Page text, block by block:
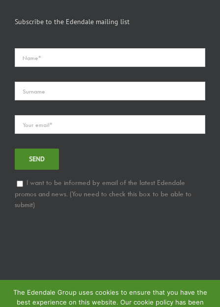
Subscribe to the Edendale mailing list
I want to be informed by email of the latest Edendale
promos and news. (You need to check this box to be able to
submit)
The Edendale Group uses cookies to ensure that you have the
best experience on this website. Our cookie policy has been